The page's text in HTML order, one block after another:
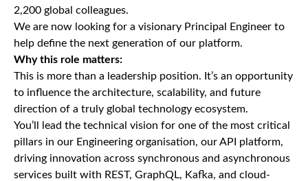
2,200 global colleagues.
We are now looking for a visionary Principal Engineer to
help define the next generation of our platform.
Why this role matters:
This is more than a leadership position. It’s an opportunity
to influence the architecture, scalability, and future
direction of a truly global technology ecosystem.
You’ll lead the technical vision for one of the most critical
pillars in our Engineering organisation, our API platform,
driving innovation across synchronous and asynchronous
services built with REST, GraphQL, Kafka, and cloud-